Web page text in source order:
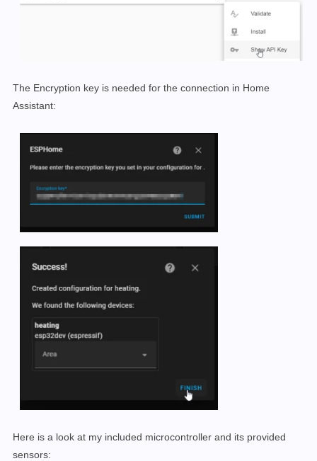
The Encryption key is needed for the connection in Home
Assistant:
Here is a look at my included microcontroller and its provided
sensors: